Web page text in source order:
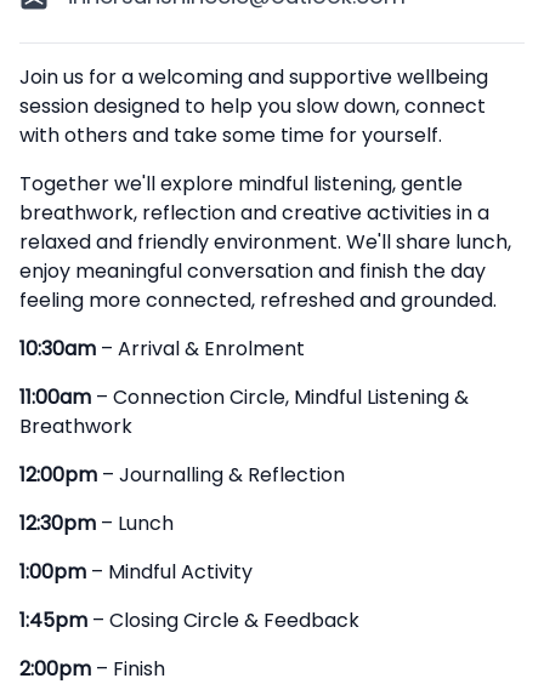
Description
Join us for a welcoming and supportive wellbeing
session designed to help you slow down, connect
with others and take some time for yourself.
Together we'll explore mindful listening, gentle
breathwork, reflection and creative activities in a
relaxed and friendly environment. We'll share lunch,
enjoy meaningful conversation and finish the day
feeling more connected, refreshed and grounded.
10:30am – Arrival & Enrolment
11:00am – Connection Circle, Mindful Listening &
Breathwork
12:00pm – Journalling & Reflection
12:30pm – Lunch
1:00pm – Mindful Activity
1:45pm – Closing Circle & Feedback
2:00pm – Finish